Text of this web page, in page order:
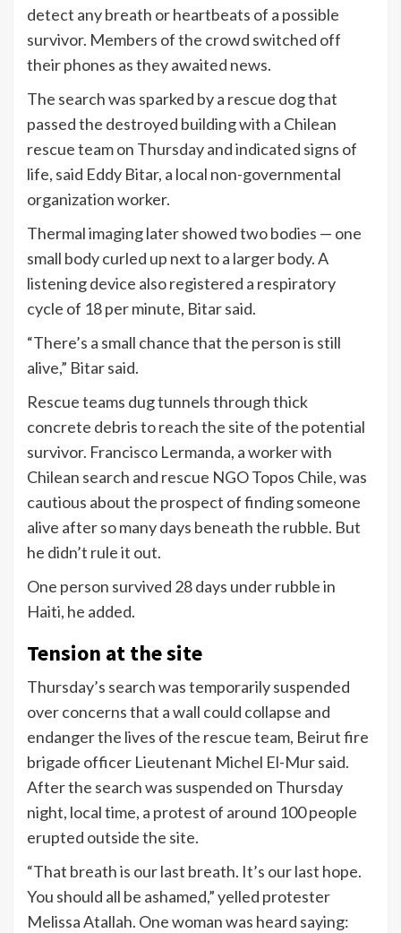
detect any breath or heartbeats of a possible
survivor. Members of the crowd switched off
their phones as they awaited news.
The search was sparked by a rescue dog that
passed the destroyed building with a Chilean
rescue team on Thursday and indicated signs of
life, said Eddy Bitar, a local non-governmental
organization worker.
Thermal imaging later showed two bodies — one
small body curled up next to a larger body. A
listening device also registered a respiratory
cycle of 18 per minute, Bitar said.
“There’s a small chance that the person is still
alive,” Bitar said.
Rescue teams dug tunnels through thick
concrete debris to reach the site of the potential
survivor. Francisco Lermanda, a worker with
Chilean search and rescue NGO Topos Chile, was
cautious about the prospect of finding someone
alive after so many days beneath the rubble. But
he didn’t rule it out.
One person survived 28 days under rubble in
Haiti, he added.
Tension at the site
Thursday’s search was temporarily suspended
over concerns that a wall could collapse and
endanger the lives of the rescue team, Beirut fire
brigade officer Lieutenant Michel El-Mur said.
After the search was suspended on Thursday
night, local time, a protest of around 100 people
erupted outside the site.
“That breath is our last breath. It’s our last hope.
You should all be ashamed,” yelled protester
Melissa Atallah. One woman was heard saying: